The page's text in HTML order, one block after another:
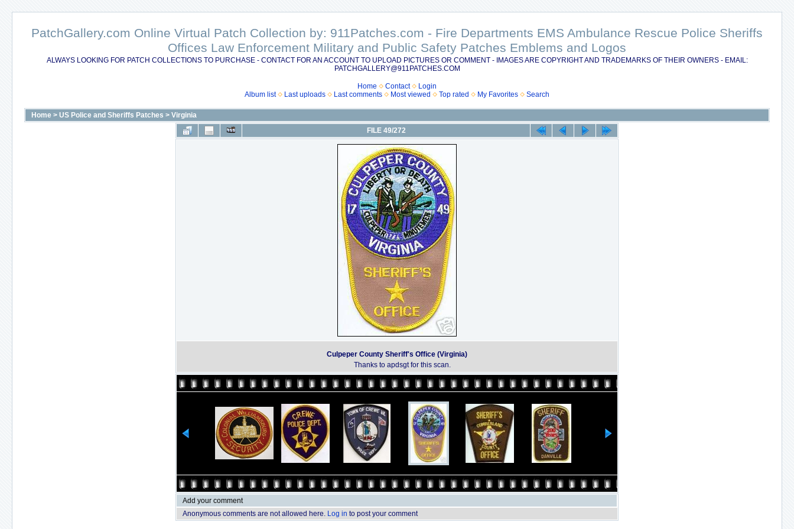
PatchGallery.com Online Virtual Patch Collection by: 911Patches.com - Fire Departments EMS Ambulance Rescue Police Sheriffs
Offices Law Enforcement Military and Public Safety Patches Emblems and Logos
ALWAYS LOOKING FOR PATCH COLLECTIONS TO PURCHASE - CONTACT FOR AN ACCOUNT TO UPLOAD PICTURES OR COMMENT - IMAGES ARE COPYRIGHT AND TRADEMARKS OF THEIR OWNERS - EMAIL:
PATCHGALLERY@911PATCHES.COM
Home Contact
Login
Album list
Last uploads Last comments Most viewed Top rated My Favorites Search
Home > US Police and Sheriffs Patches > Virginia
FILE 49/272
Culpeper County Sheriff's Office (Virginia)
Thanks to apdsgt for this scan.
Add your comment
Anonymous comments are not allowed here. Log in to post your comment